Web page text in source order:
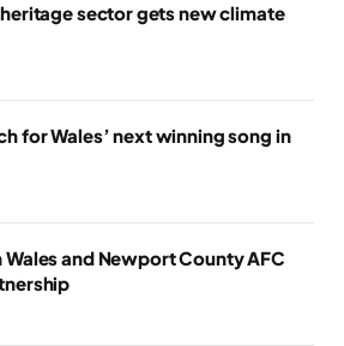
heritage sector gets new climate
for Wales’ next winning song in
and Newport County AFC